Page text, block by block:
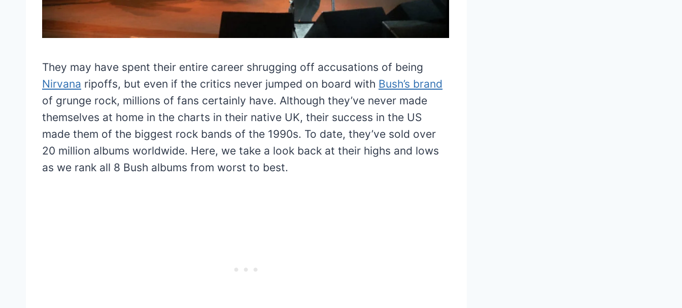
They may have spent their entire career shrugging off accusations of being
Nirvana ripoffs, but even if the critics never jumped on board with Bush’s brand
of grunge rock, millions of fans certainly have. Although they’ve never made
themselves at home in the charts in their native UK, their success in the US
made them of the biggest rock bands of the 1990s. To date, they’ve sold over
20 million albums worldwide. Here, we take a look back at their highs and lows
as we rank all 8 Bush albums from worst to best.